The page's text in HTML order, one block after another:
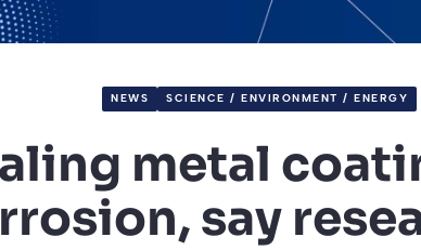
NEWS SCIENCE / ENVIRONMENT / ENERGY
metal
say